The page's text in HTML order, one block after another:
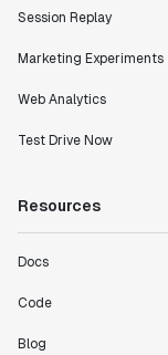
metrics in a
definitely
Partha
"Working with
"[Statsig]
Session Replay
Marketing Experiments
Web Analytics
Test Drive Now
Resources
Docs
Code
Blog